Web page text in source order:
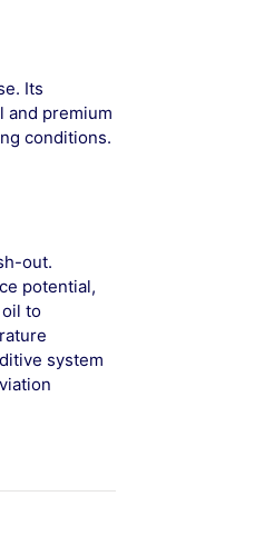
Its
and premium
conditions.
out.
potential,
to
system